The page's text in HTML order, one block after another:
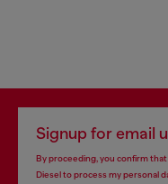
Signup for email
By proceeding, you confirm
Diesel to process my personal